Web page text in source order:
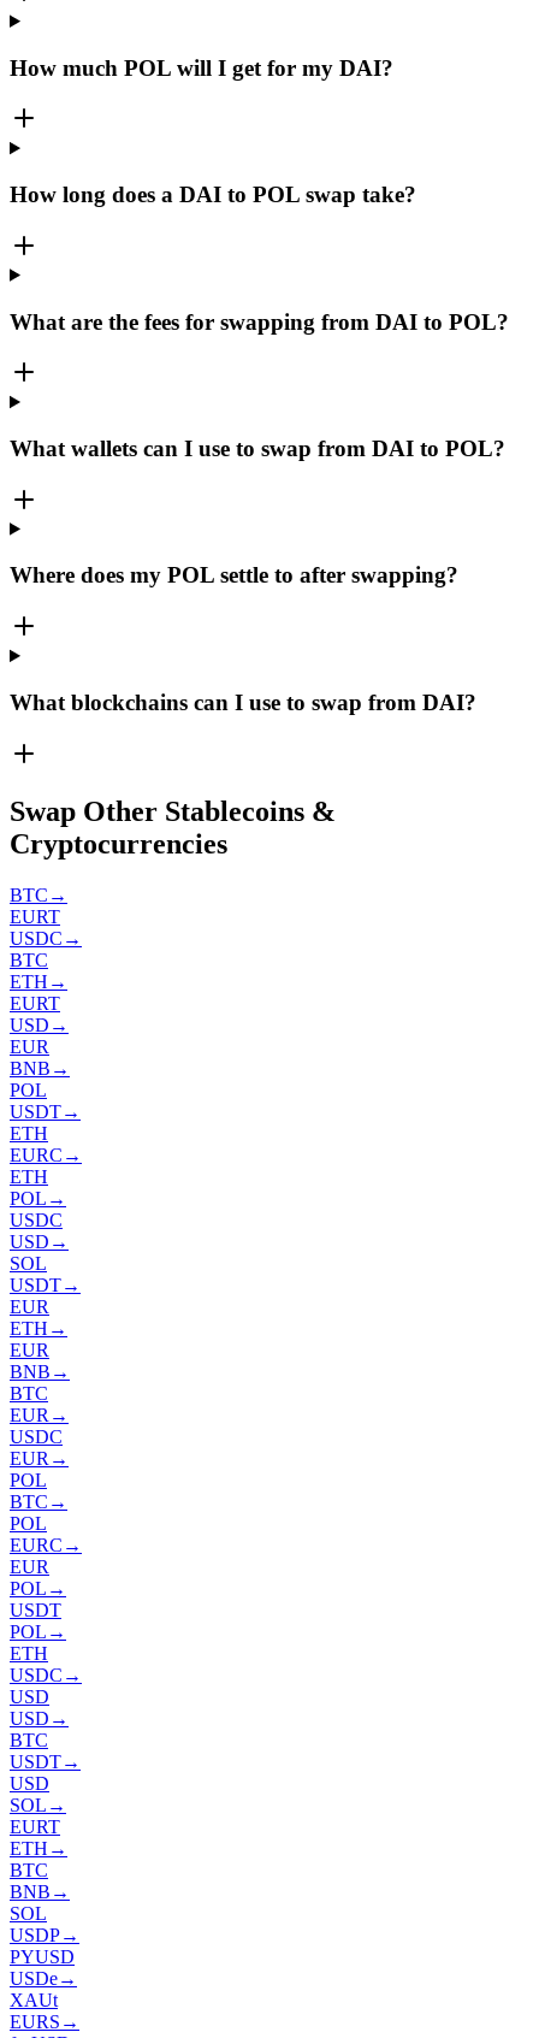
How much POL will I get for my DAI?
How long does a DAI to POL swap take?
What are the fees for swapping from DAI to POL?
What wallets can I use to swap from DAI to POL?
Where does my POL settle to after swapping?
What blockchains can I use to swap from DAI?
Swap Other Stablecoins &
Cryptocurrencies
BTC →
EURT
USDC →
BTC
ETH →
EURT
USD →
EUR
BNB →
POL
USDT→
ETH
EURC →
ETH
POL →
USDC
USD →
SOL
USDT→
EUR
ETH →
EUR
BNB →
BTC
EUR →
USDC
EUR →
POL
BTC →
POL
EURC →
EUR
POL →
USDT
POL →
ETH
USDC →
USD
USD →
BTC
USDT→
USD
SOL →
EURT
ETH →
BTC
BNB →
SOL
USDP→
PYUSD
USDe→
XAUt
EURS →